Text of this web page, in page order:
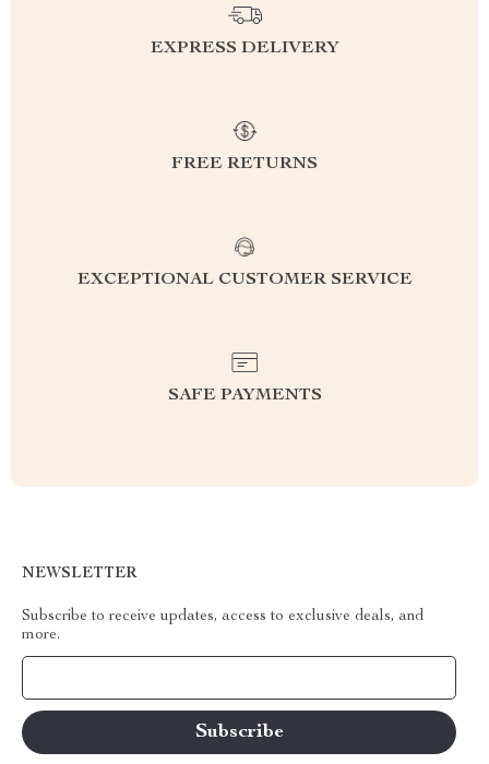
EXPRESS DELIVERY
FREE RETURNS
EXCEPTIONAL CUSTOMER SERVICE
SAFE PAYMENTS
NEWSLETTER
Subscribe to receive updates, access to exclusive deals, and
more.